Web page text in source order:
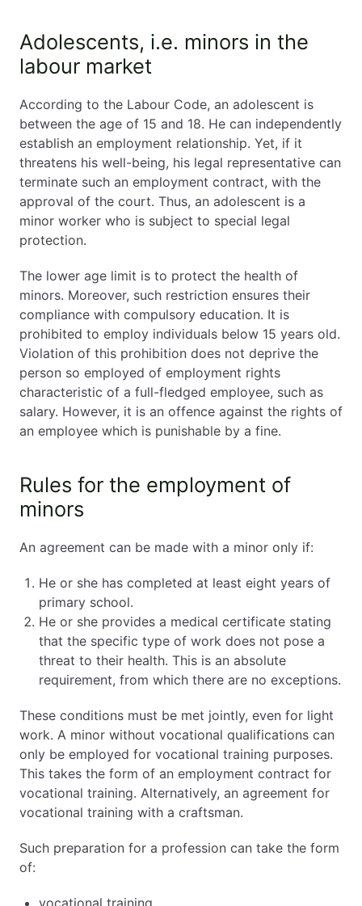
Adolescents, i.e. minors in the
labour market
According to the Labour Code, an adolescent is
between the age of 15 and 18. He can independently
establish an employment relationship. Yet, if it
threatens his well-being, his legal representative can
terminate such an employment contract, with the
approval of the court. Thus, an adolescent is a
minor worker who is subject to special legal
protection.
The lower age limit is to protect the health of
minors. Moreover, such restriction ensures their
compliance with compulsory education. It is
prohibited to employ individuals below 15 years old.
Violation of this prohibition does not deprive the
person so employed of employment rights
characteristic of a full-fledged employee, such as
salary. However, it is an offence against the rights of
an employee which is punishable by a fine.
Rules for the employment of
minors
An agreement can be made with a minor only if:
He or she has completed at least eight years of
primary school.
He or she provides a medical certificate stating
that the specific type of work does not pose a
threat to their health. This is an absolute
requirement, from which there are no exceptions.
These conditions must be met jointly, even for light
work. A minor without vocational qualifications can
only be employed for vocational training purposes.
This takes the form of an employment contract for
vocational training. Alternatively, an agreement for
vocational training with a craftsman.
Such preparation for a profession can take the form
of:
vocational training,